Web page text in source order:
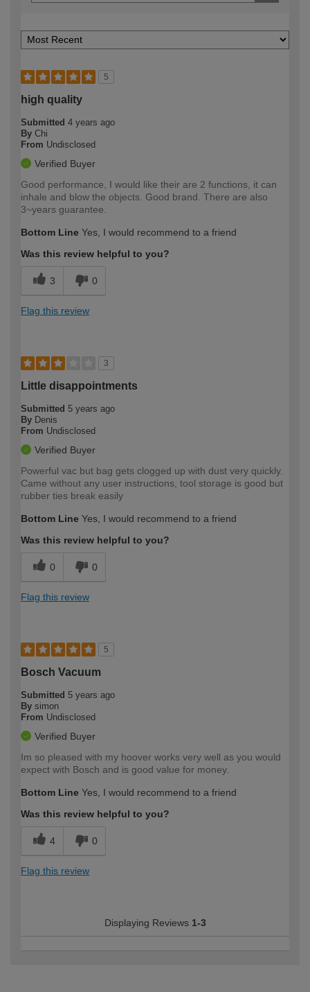
5
high quality
Submitted 4 years ago
By Chi
From Undisclosed
Verified Buyer
Good performance, I would like their are 2 functions, it can
inhale and blow the objects. Good brand. There are also
3~years guarantee.
Bottom Line Yes, I would recommend to a friend
Was this review helpful to you?
3 0
Flag this review
3
Little disappointments
Submitted 5 years ago
By Denis
From Undisclosed
Verified Buyer
Powerful vac but bag gets clogged up with dust very quickly.
Came without any user instructions, tool storage is good but
rubber ties break easily
Bottom Line Yes, I would recommend to a friend
Was this review helpful to you?
0 0
Flag this review
5
Bosch Vacuum
Submitted 5 years ago
By simon
From Undisclosed
Verified Buyer
Im so pleased with my hoover works very well as you would
expect with Bosch and is good value for money.
Bottom Line Yes, I would recommend to a friend
Was this review helpful to you?
4 0
Flag this review
Displaying Reviews 1-3